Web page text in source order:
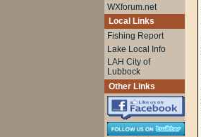
WXforum.net
Local Links
Fishing Report
Lake Local Info
LAH City of
Lubbock
Other Links